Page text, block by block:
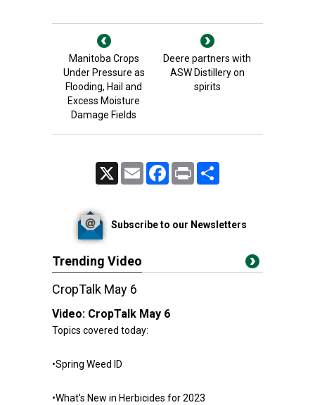
Manitoba Crops
Under Pressure as
Flooding, Hail and
Excess Moisture
Damage Fields
Deere partners with
ASW Distillery on
spirits
Email FacebookPrint
Subscribe to our Newsletters
Trending Video
CropTalk May 6
Video: CropTalk May 6
Topics covered today:
•Spring Weed ID
•What's New in Herbicides for 2023